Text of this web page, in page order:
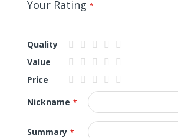
Your Rating
Quality
1
star
2
stars
3
stars
4
stars
5
stars
Value
1
star
2
stars
3
stars
4
stars
5
stars
Price
star
stars
stars
stars
stars
Nickname
Summary